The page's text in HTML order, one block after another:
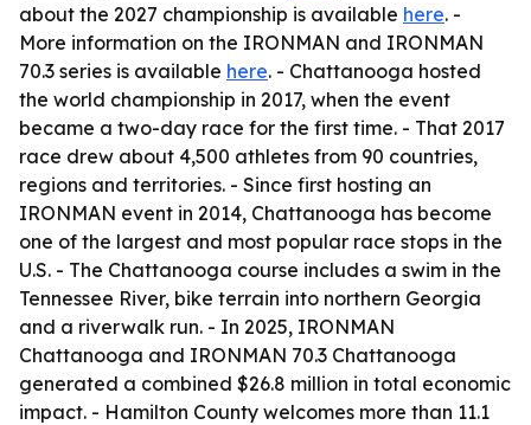
about the 2027 championship is available here. -
More information on the IRONMAN and IRONMAN
70.3 series is available here. - Chattanooga hosted
the world championship in 2017, when the event
became a two-day race for the first time. - That 2017
race drew about 4,500 athletes from 90 countries,
regions and territories. - Since first hosting an
IRONMAN event in 2014, Chattanooga has become
one of the largest and most popular race stops in the
U.S. - The Chattanooga course includes a swim in the
Tennessee River, bike terrain into northern Georgia
and a riverwalk run. - In 2025, IRONMAN
Chattanooga and IRONMAN 70.3 Chattanooga
generated a combined $26.8 million in total economic
impact. - Hamilton County welcomes more than 11.1